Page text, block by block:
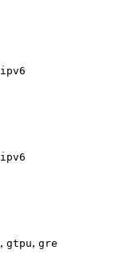
ipv6
ipv6
, gtpu, gre